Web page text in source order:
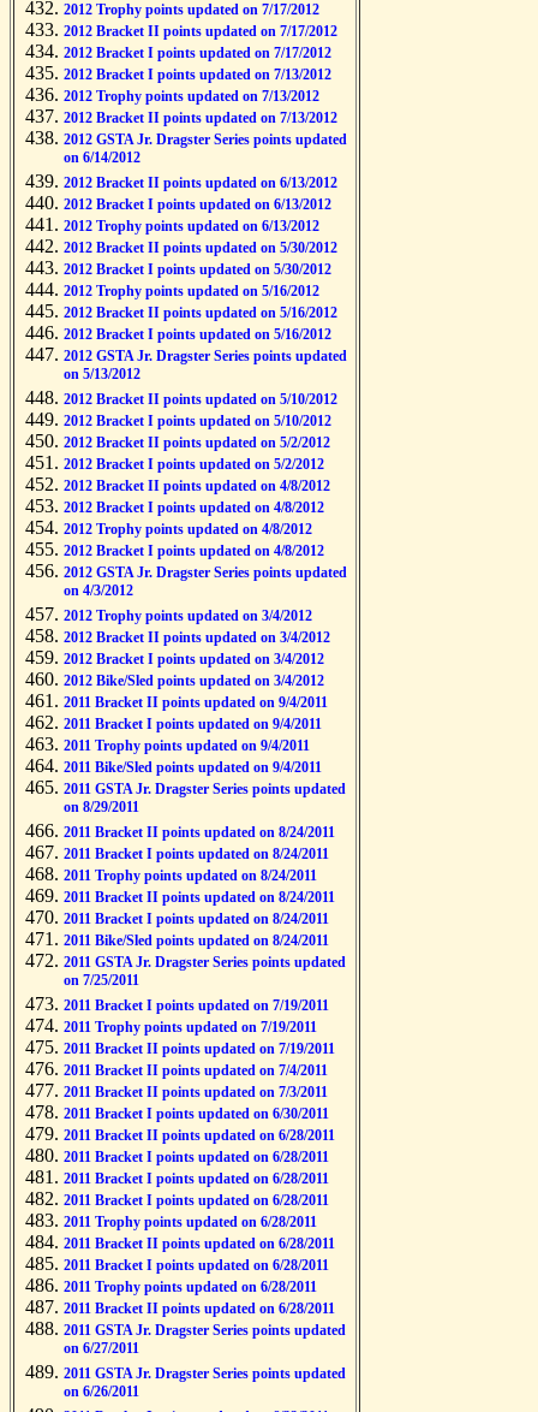
2012 Trophy points updated on 7/17/2012
2012 Bracket II points updated on 7/17/2012
2012 Bracket I points updated on 7/17/2012
2012 Bracket I points updated on 7/13/2012
2012 Trophy points updated on 7/13/2012
2012 Bracket II points updated on 7/13/2012
2012 GSTA Jr. Dragster Series points updated
on 6/14/2012
2012 Bracket II points updated on 6/13/2012
2012 Bracket I points updated on 6/13/2012
2012 Trophy points updated on 6/13/2012
2012 Bracket II points updated on 5/30/2012
2012 Bracket I points updated on 5/30/2012
2012 Trophy points updated on 5/16/2012
2012 Bracket II points updated on 5/16/2012
2012 Bracket I points updated on 5/16/2012
2012 GSTA Jr. Dragster Series points updated
on 5/13/2012
2012 Bracket II points updated on 5/10/2012
2012 Bracket I points updated on 5/10/2012
2012 Bracket II points updated on 5/2/2012
2012 Bracket I points updated on 5/2/2012
2012 Bracket II points updated on 4/8/2012
2012 Bracket I points updated on 4/8/2012
2012 Trophy points updated on 4/8/2012
2012 Bracket I points updated on 4/8/2012
2012 GSTA Jr. Dragster Series points updated
on 4/3/2012
2012 Trophy points updated on 3/4/2012
2012 Bracket II points updated on 3/4/2012
2012 Bracket I points updated on 3/4/2012
2012 Bike/Sled points updated on 3/4/2012
2011 Bracket II points updated on 9/4/2011
2011 Bracket I points updated on 9/4/2011
2011 Trophy points updated on 9/4/2011
2011 Bike/Sled points updated on 9/4/2011
2011 GSTA Jr. Dragster Series points updated
on 8/29/2011
2011 Bracket II points updated on 8/24/2011
2011 Bracket I points updated on 8/24/2011
2011 Trophy points updated on 8/24/2011
2011 Bracket II points updated on 8/24/2011
2011 Bracket I points updated on 8/24/2011
2011 Bike/Sled points updated on 8/24/2011
2011 GSTA Jr. Dragster Series points updated
on 7/25/2011
2011 Bracket I points updated on 7/19/2011
2011 Trophy points updated on 7/19/2011
2011 Bracket II points updated on 7/19/2011
2011 Bracket II points updated on 7/4/2011
2011 Bracket II points updated on 7/3/2011
2011 Bracket I points updated on 6/30/2011
2011 Bracket II points updated on 6/28/2011
2011 Bracket I points updated on 6/28/2011
2011 Bracket I points updated on 6/28/2011
2011 Bracket I points updated on 6/28/2011
2011 Trophy points updated on 6/28/2011
2011 Bracket II points updated on 6/28/2011
2011 Bracket I points updated on 6/28/2011
2011 Trophy points updated on 6/28/2011
2011 Bracket II points updated on 6/28/2011
2011 GSTA Jr. Dragster Series points updated
on 6/27/2011
2011 GSTA Jr. Dragster Series points updated
on 6/26/2011